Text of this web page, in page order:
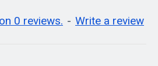
0 reviews. - Write a review